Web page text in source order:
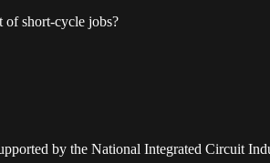
of short-cycle jobs?
by the National Integrated Circuit